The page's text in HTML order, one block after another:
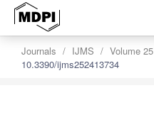
Journals IJMS Volume 25
10.3390/ijms252413734